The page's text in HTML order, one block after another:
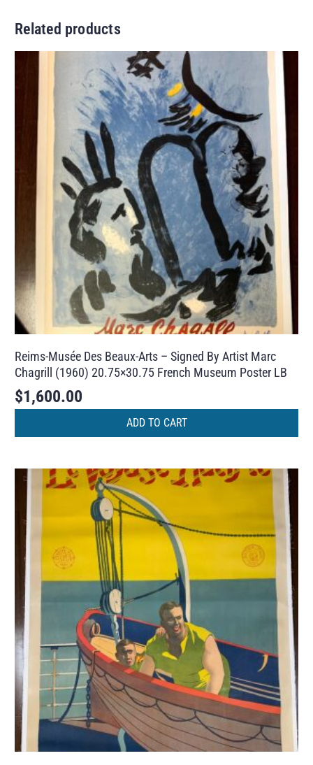
Related products
Reims-Musée Des Beaux-Arts – Signed By Artist Marc
Chagrill (1960) 20.75×30.75 French Museum Poster LB
$1,600.00
ADD TO CART